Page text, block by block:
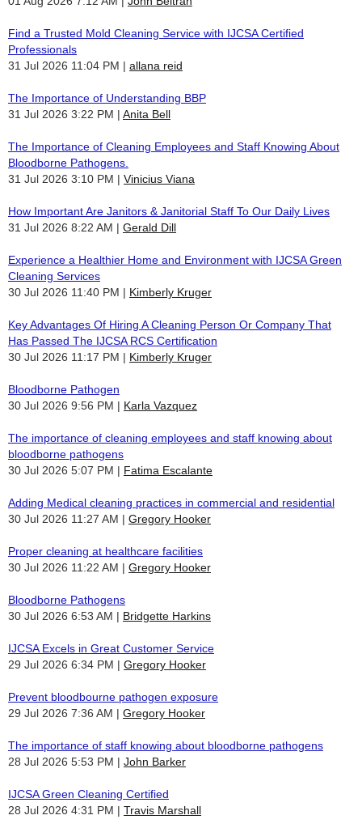
Find a Trusted Mold Cleaning Service with IJCSA Certified
Professionals
31 Jul 2026 11:04 PM
allana reid
The Importance of Understanding BBP
31 Jul 2026 3:22 PM
Anita Bell
The Importance of Cleaning Employees and Staff Knowing About
Bloodborne Pathogens.
31 Jul 2026 3:10 PM
Vinicius Viana
How Important Are Janitors & Janitorial Staff To Our Daily Lives
31 Jul 2026 8:22 AM
Gerald Dill
Experience a Healthier Home and Environment with IJCSA Green
Cleaning Services
30 Jul 2026 11:40 PM
Kimberly Kruger
Key Advantages Of Hiring A Cleaning Person Or Company That
Has Passed The IJCSA RCS Certification
30 Jul 2026 11:17 PM
Kimberly Kruger
Bloodborne Pathogen
30 Jul 2026 9:56 PM
Karla Vazquez
The importance of cleaning employees and staff knowing about
bloodborne pathogens
30 Jul 2026 5:07 PM
Fatima Escalante
Adding Medical cleaning practices in commercial and residential
30 Jul 2026 11:27 AM
Gregory Hooker
Proper cleaning at healthcare facilities
30 Jul 2026 11:22 AM
Gregory Hooker
Bloodborne Pathogens
30 Jul 2026 6:53 AM
Bridgette Harkins
IJCSA Excels in Great Customer Service
29 Jul 2026 6:34 PM
Gregory Hooker
Prevent bloodbourne pathogen exposure
29 Jul 2026 7:36 AM
Gregory Hooker
The importance of staff knowing about bloodborne pathogens
28 Jul 2026 5:53 PM
John Barker
IJCSA Green Cleaning Certified
28 Jul 2026 4:31 PM
Travis Marshall